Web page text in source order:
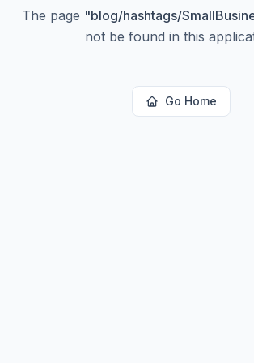
The page "blog/hashtags/
not be found in this
Go Home